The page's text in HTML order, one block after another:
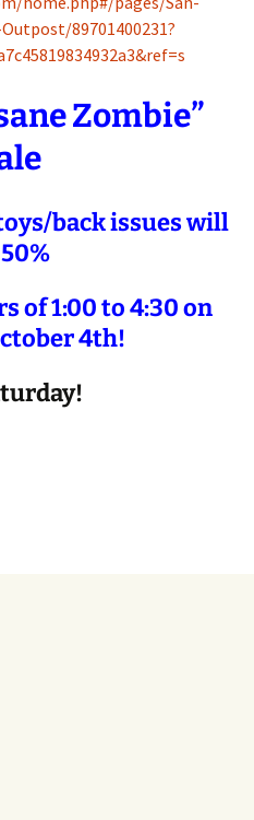
89701400231?
Zombie”
back issues will
of 1:00 to 4:30 on
4th!